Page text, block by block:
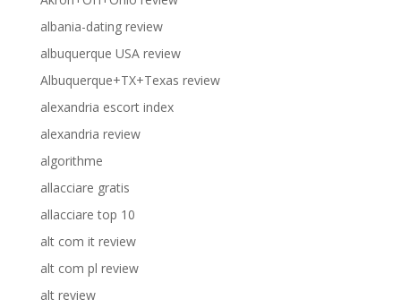
albania-dating review
albuquerque USA review
Albuquerque+TX+Texas review
alexandria escort index
alexandria review
algorithme
allacciare gratis
allacciare top 10
alt com it review
alt com pl review
alt review